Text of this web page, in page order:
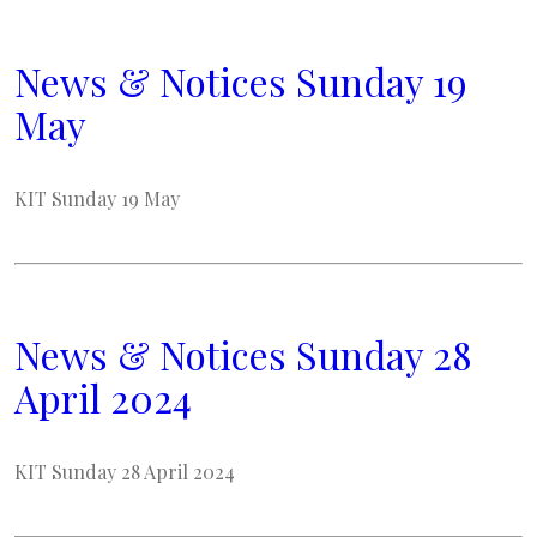
News & Notices Sunday 19
May
KIT Sunday 19 May
News & Notices Sunday 28
April 2024
KIT Sunday 28 April 2024